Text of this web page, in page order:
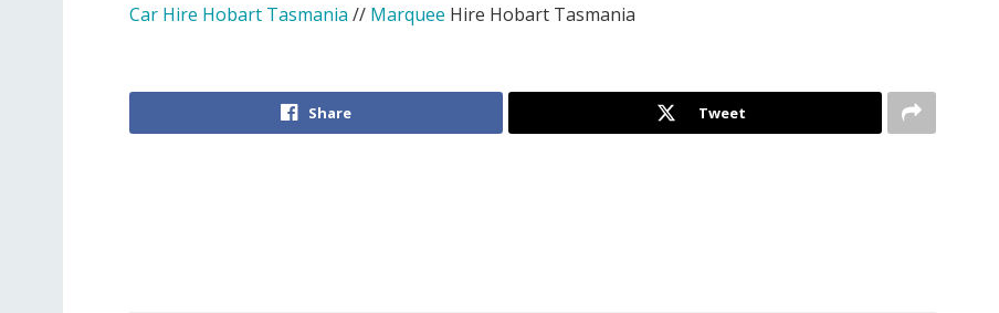
Car Hire Hobart Tasmania // Marquee Hire Hobart Tasmania
Share Tweet